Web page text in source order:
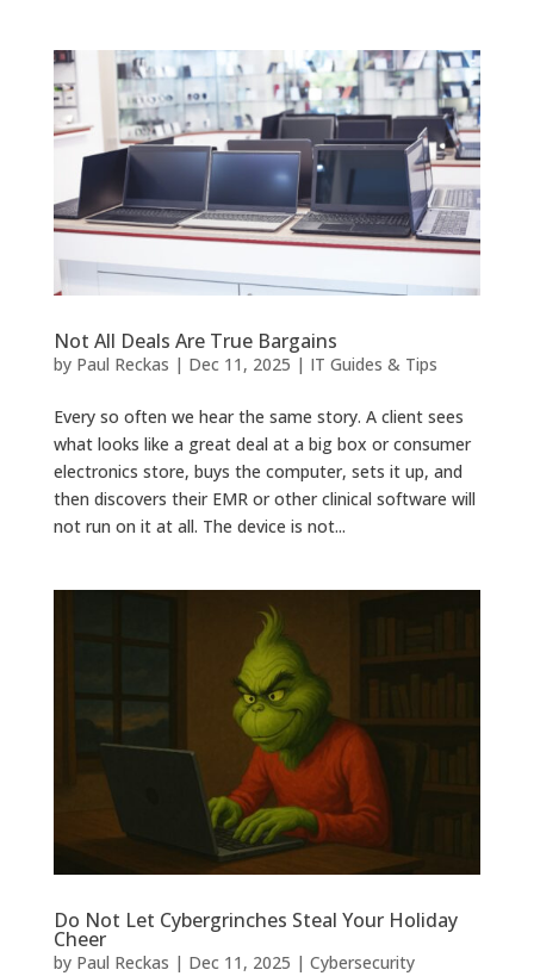
Not All Deals Are True Bargains
by Paul Reckas | Dec 11, 2025 | IT Guides & Tips
Every so often we hear the same story. A client sees
what looks like a great deal at a big box or consumer
electronics store, buys the computer, sets it up, and
then discovers their EMR or other clinical software will
not run on it at all. The device is not...
Do Not Let Cybergrinches Steal Your Holiday
Cheer
by Paul Reckas | Dec 11, 2025 | Cybersecurity